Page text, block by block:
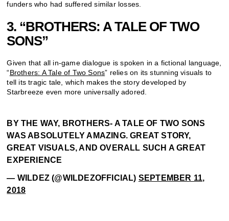
funders who had suffered similar losses.
3. “BROTHERS: A TALE OF TWO
SONS”
Given that all in-game dialogue is spoken in a fictional language,
“Brothers: A Tale of Two Sons” relies on its stunning visuals to
tell its tragic tale, which makes the story developed by
Starbreeze even more universally adored.
BY THE WAY, BROTHERS- A TALE OF TWO SONS
WAS ABSOLUTELY AMAZING. GREAT STORY,
GREAT VISUALS, AND OVERALL SUCH A GREAT
EXPERIENCE
— WILDEZ (@WILDEZOFFICIAL) SEPTEMBER 11,
2018